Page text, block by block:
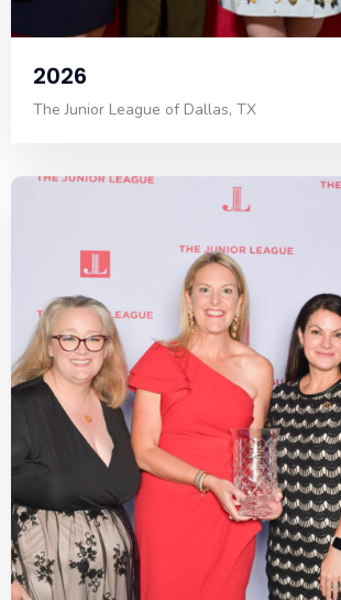
2026
The Junior League of Dallas, TX